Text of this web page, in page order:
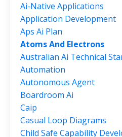
Ai-Native Applications
Application Development
Aps Ai Plan
Atoms And Electrons
Australian Ai Technical
Automation
Autonomous Agent
Boardroom Ai
Caip
Casual Loop Diagrams
Child Safe Capability